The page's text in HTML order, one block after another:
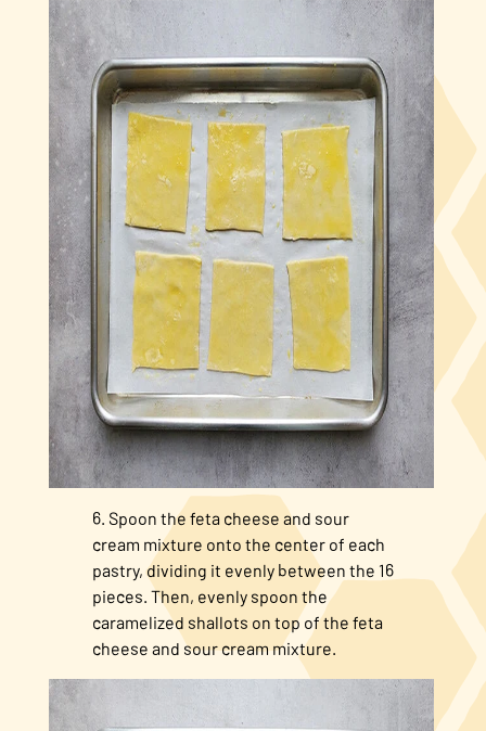
Spoon the feta cheese and sour
cream mixture onto the center of each
pastry, dividing it evenly between the 16
pieces. Then, evenly spoon the
caramelized shallots on top of the feta
cheese and sour cream mixture.